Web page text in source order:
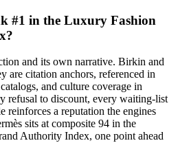
#1 in the Luxury Fashion
and its own narrative. Birkin and
citation anchors, referenced in
and culture coverage in
refusal to discount, every waiting-list
reinforces a reputation the engines
sits at composite 94 in the
Authority Index, one point ahead